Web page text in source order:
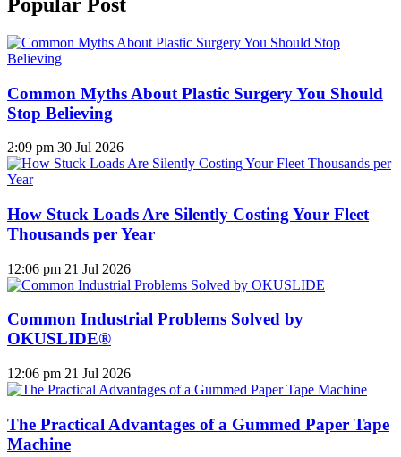
Common Myths About Plastic Surgery You Should
Stop Believing
2:09 pm 30 Jul 2026
How Stuck Loads Are Silently Costing Your Fleet
Thousands per Year
12:06 pm 21 Jul 2026
Common Industrial Problems Solved by
OKUSLIDE®
12:06 pm 21 Jul 2026
The Practical Advantages of a Gummed Paper Tape
Machine